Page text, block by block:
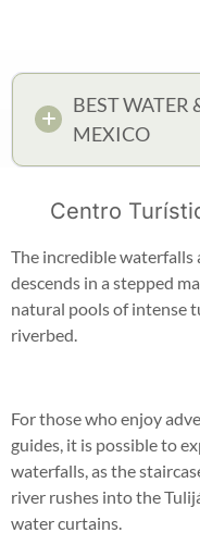
BEST WATER
MEXICO
Centro
The incredible waterfalls
descends in a stepped
natural pools of intense
riverbed.
For those who enjoy
guides, it is possible to
waterfalls, as the
river rushes into the
water curtains.